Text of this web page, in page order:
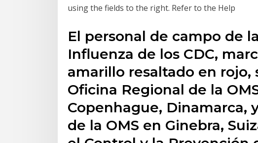
using the fields to the right. Refer to the Help
El personal de campo de
Influenza de los CDC,
amarillo resaltado en rojo,
Oficina Regional de la
Copenhague, Dinamarca,
de la OMS en Ginebra,